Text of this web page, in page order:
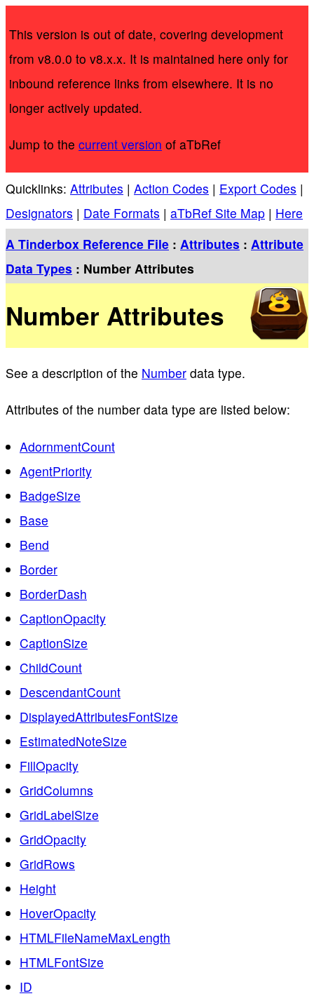
This version is out of date, covering development
from v8.0.0 to v8.x.x. It is maintained here only for
inbound reference links from elsewhere. It is no
longer actively updated.
Jump to the current version of aTbRef
Quicklinks: Attributes | Action Codes | Export Codes |
Designators | Date Formats | aTbRef Site Map | Here
A Tinderbox Reference File : Attributes : Attribute
Data Types : Number Attributes
Number Attributes
See a description of the Number data type.
Attributes of the number data type are listed below:
AdornmentCount
AgentPriority
BadgeSize
Base
Bend
Border
BorderDash
CaptionOpacity
CaptionSize
ChildCount
DescendantCount
DisplayedAttributesFontSize
EstimatedNoteSize
FillOpacity
GridColumns
GridLabelSize
GridOpacity
GridRows
Height
HoverOpacity
HTMLFileNameMaxLength
HTMLFontSize
ID